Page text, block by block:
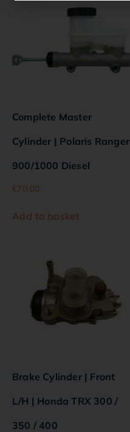
Complete Master
Cylinder | Polaris Ranger
900/1000 Diesel
€70.00
Add to basket
Brake Cylinder | Front
L/H | Honda TRX 300 /
350 / 400